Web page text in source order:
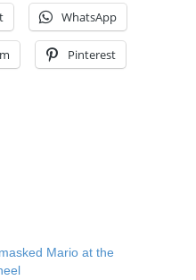
WhatsApp
Pinterest
Mario at the